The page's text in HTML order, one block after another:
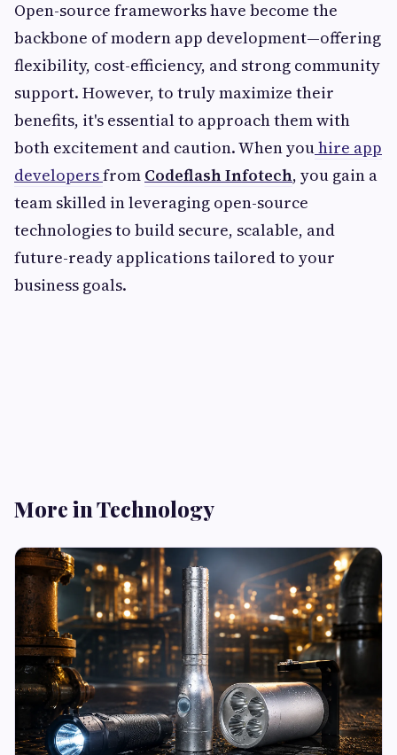
Open-source frameworks have become the
backbone of modern app development—offering
flexibility, cost-efficiency, and strong community
support. However, to truly maximize their
benefits, it's essential to approach them with
both excitement and caution. When youhire app
developersfrom Codeflash Infotech, you gain a
team skilled in leveraging open-source
technologies to build secure, scalable, and
future-ready applications tailored to your
business goals.
More in Technology